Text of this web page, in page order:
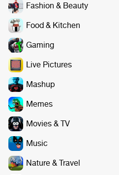
Fashion & Beauty
Food & Kitchen
Gaming
Live Pictures
Mashup
Memes
Movies & TV
Music
Nature & Travel